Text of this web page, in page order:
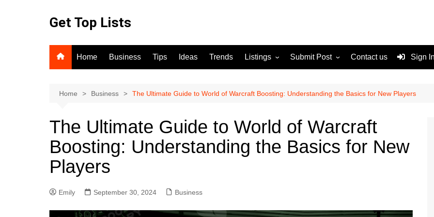
Get Top Lists
Home Business Tips Ideas Trends Listings
For Sale
Submit Post
Terms and Conditions
Contact us Sign
Home Business The Ultimate Guide to World of Warcraft Boosting: Understanding the Basics for New Players
The Ultimate Guide to World of Warcraft
Boosting: Understanding the Basics for New
Players
Emily September 30, 2024 Business